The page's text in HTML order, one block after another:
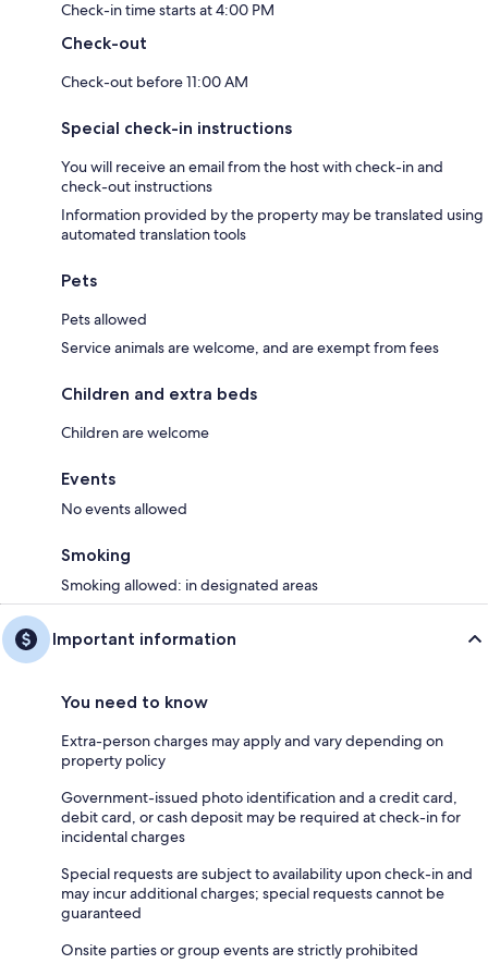
Check-in time starts at 4:00 PM
Check-out
Check-out before 11:00 AM
Special check-in instructions
You will receive an email from the host with check-in and
check-out instructions
Information provided by the property may be translated using
automated translation tools
Pets
Pets allowed
Service animals are welcome, and are exempt from fees
Children and extra beds
Children are welcome
Events
No events allowed
Smoking
Smoking allowed: in designated areas
Important information
You need to know
Extra-person charges may apply and vary depending on
property policy
Government-issued photo identification and a credit card,
debit card, or cash deposit may be required at check-in for
incidental charges
Special requests are subject to availability upon check-in and
may incur additional charges; special requests cannot be
guaranteed
Onsite parties or group events are strictly prohibited